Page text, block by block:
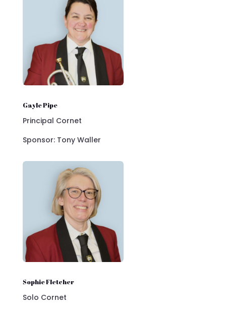
Gayle Pipe
Principal Cornet
Sponsor: Tony Waller
Sophie Fletcher
Solo Cornet